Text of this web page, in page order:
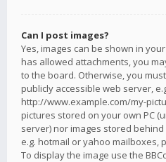
Can I post images?
Yes, images can be shown in
has allowed attachments, you
to the board. Otherwise, you
publicly accessible web server,
http://www.example.com/my-
pictures stored on your own PC
server) nor images stored
e.g. hotmail or yahoo mailboxes,
To display the image use the